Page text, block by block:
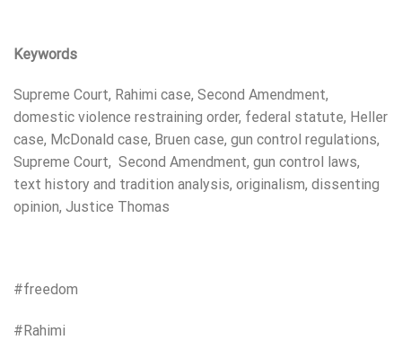
Keywords
Supreme Court, Rahimi case, Second Amendment,
domestic violence restraining order, federal statute, Heller
case, McDonald case, Bruen case, gun control regulations,
Supreme Court, Second Amendment, gun control laws,
text history and tradition analysis, originalism, dissenting
opinion, Justice Thomas
#freedom
#Rahimi